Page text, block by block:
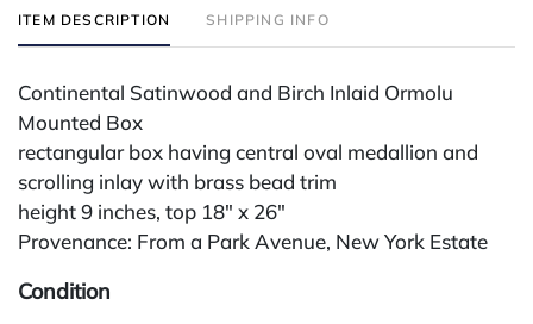
ITEM DESCRIPTION SHIPPING INFO
Continental Satinwood and Birch Inlaid Ormolu
Mounted Box
rectangular box having central oval medallion and
scrolling inlay with brass bead trim
height 9 inches, top 18" x 26"
Provenance: From a Park Avenue, New York Estate
Condition